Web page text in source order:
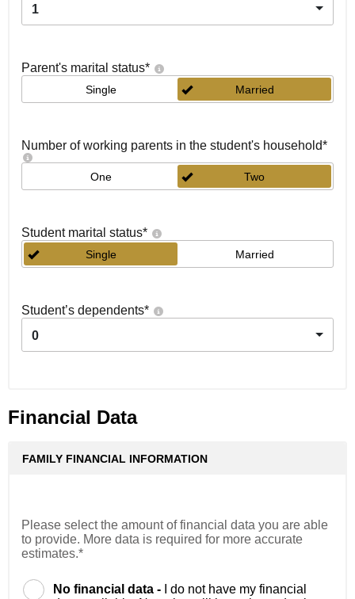
1
Parent's marital status*
Single Married
Number of working parents in the student's household*
One Two
Student marital status*
Single Married
Student’s dependents*
0
Financial Data
FAMILY FINANCIAL INFORMATION
Please select the amount of financial data you are able
to provide. More data is required for more accurate
estimates.*
No financial data -
I do not have my financial